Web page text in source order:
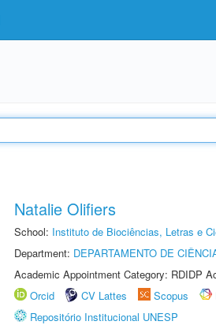
Natalie Olifiers
School: Instituto de Biociências, Letras e
Department: DEPARTAMENTO DE
Academic Appointment Category: RDIDP
Orcid
CV Lattes Scopus
Repositório Institucional UNESP